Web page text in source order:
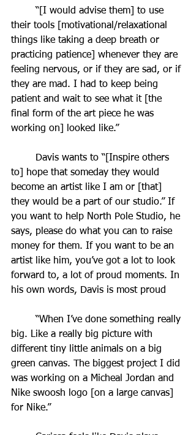
their tools [motivational/relaxational
things like taking a deep breath or
practicing patience] whenever they are
feeling nervous, or if they are sad, or if
they are mad. I had to keep being
patient and wait to see what it [the
final form of the art piece he was
working on] looked like.”
to] hope that someday they would
become an artist like I am or [that]
they would be a part of our studio.” If
you want to help North Pole Studio, he
says, please do what you can to raise
money for them. If you want to be an
artist like him, you’ve got a lot to look
forward to, a lot of proud moments. In
his own words, Davis is most proud
big. Like a really big picture with
different tiny little animals on a big
green canvas. The biggest project I did
was working on a Micheal Jordan and
Nike swoosh logo [on a large canvas]
for Nike.”